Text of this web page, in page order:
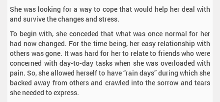
She was looking for a way to cope that would help her deal with
and survive the changes and stress.
To begin with, she conceded that what was once normal for her
had now changed. For the time being, her easy relationship with
others was gone. It was hard for her to relate to friends who were
concerned with day-to-day tasks when she was overloaded with
pain. So, she allowed herself to have “rain days” during which she
backed away from others and crawled into the sorrow and tears
she needed to express.